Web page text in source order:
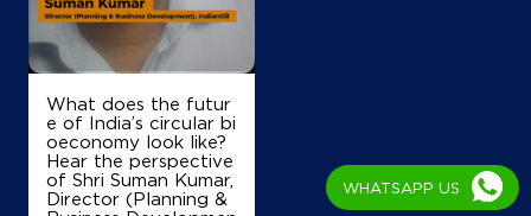
What does the futur
e of India’s circular bi
oeconomy look like?
Hear the perspective
of Shri Suman Kumar,
Director (Planning &
WHATSAPP US